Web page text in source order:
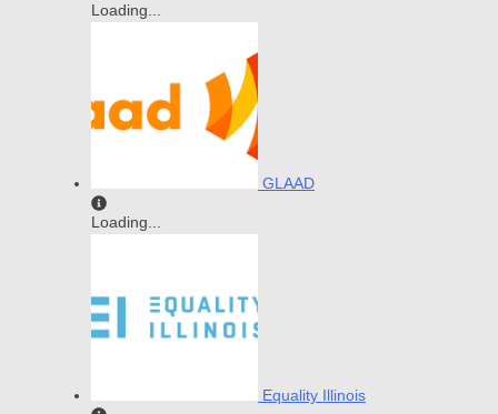
Loading...
GLAAD
Loading...
Equality Illinois